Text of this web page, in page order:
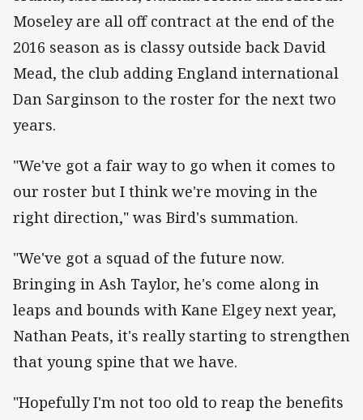
Moseley are all off contract at the end of the
2016 season as is classy outside back David
Mead, the club adding England international
Dan Sarginson to the roster for the next two
years.
"We've got a fair way to go when it comes to
our roster but I think we're moving in the
right direction," was Bird's summation.
"We've got a squad of the future now.
Bringing in Ash Taylor, he's come along in
leaps and bounds with Kane Elgey next year,
Nathan Peats, it's really starting to strengthen
that young spine that we have.
"Hopefully I'm not too old to reap the benefits